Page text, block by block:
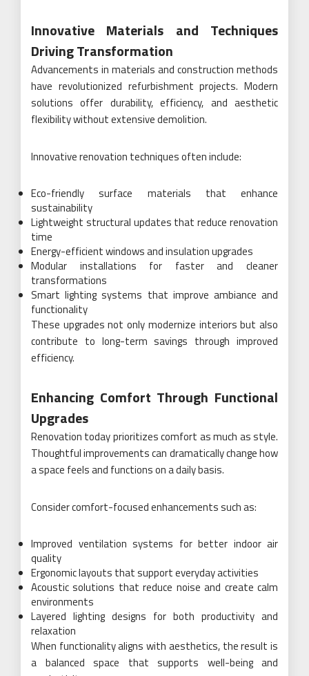
Innovative Materials and Techniques
Driving Transformation
Advancements in materials and construction methods
have revolutionized refurbishment projects. Modern
solutions offer durability, efficiency, and aesthetic
flexibility without extensive demolition.
Innovative renovation techniques often include:
Eco-friendly surface materials that enhance
sustainability
Lightweight structural updates that reduce renovation
time
Energy-efficient windows and insulation upgrades
Modular installations for faster and cleaner
transformations
Smart lighting systems that improve ambiance and
functionality
These upgrades not only modernize interiors but also
contribute to long-term savings through improved
efficiency.
Enhancing Comfort Through Functional
Upgrades
Renovation today prioritizes comfort as much as style.
Thoughtful improvements can dramatically change how
a space feels and functions on a daily basis.
Consider comfort-focused enhancements such as:
Improved ventilation systems for better indoor air
quality
Ergonomic layouts that support everyday activities
Acoustic solutions that reduce noise and create calm
environments
Layered lighting designs for both productivity and
relaxation
When functionality aligns with aesthetics, the result is
a balanced space that supports well-being and